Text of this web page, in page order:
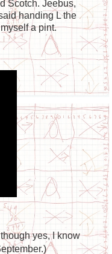
Scotch. Jeebus,
handing L the
a pint.
yes, I know